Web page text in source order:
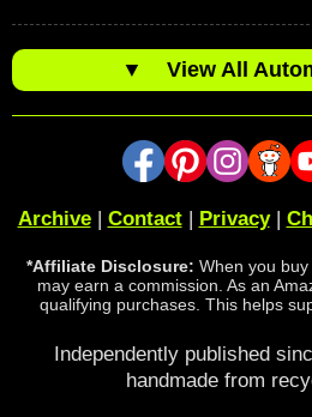
▼ View All
Archive| Contact| Privacy|
*Affiliate Disclosure: When you
may earn a commission. As an
qualifying purchases. This helps
Independently published
handmade from